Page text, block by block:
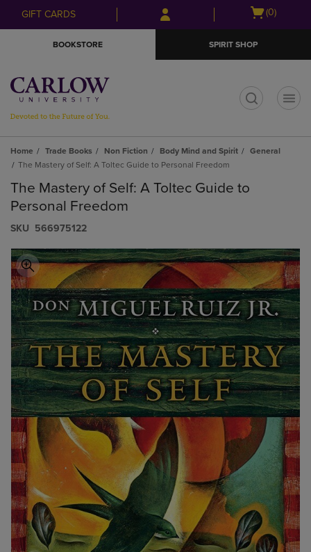
Skip
to
Skip
to
menu
GIFT CARDS
Open
(0)
BOOKSTORE SPIRIT SHOP
Home Trade Books Non Fiction Body Mind and Spirit
General
The Mastery of Self: A Toltec Guide to Personal Freedom
The Mastery of Self: A Toltec Guide to
Personal Freedom
S​K​U 566975122